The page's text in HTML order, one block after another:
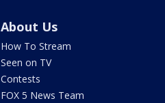
About Us
How To Stream
Seen on TV
Contests
FOX 5 News Team